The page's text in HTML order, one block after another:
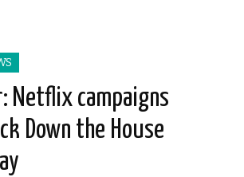
Netflix campaigns
Down the House